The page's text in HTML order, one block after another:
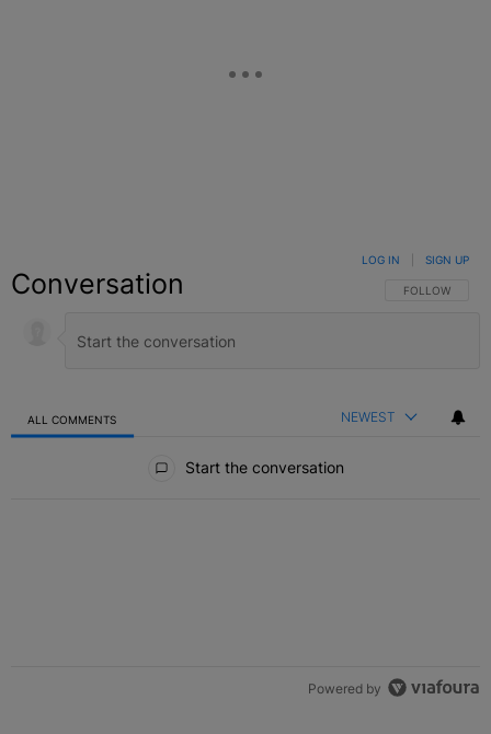
Conversation FOLLOW THIS
FOLLOW
LOG IN SIGN UP
ALL COMMENTS NEWEST
Start the conversation
Powered by